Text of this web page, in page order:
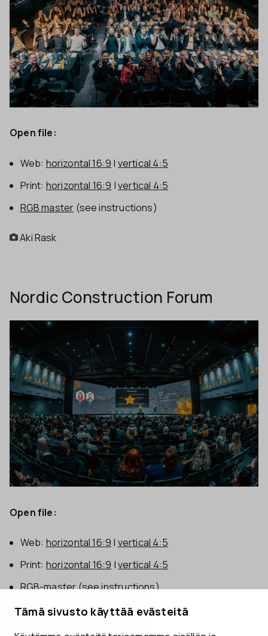
Tämä sivusto käyttää evästeitä
Open file:
Web: horizontal 16:9 | vertical 4:5
Print: horizontal 16:9 |vertical 4:5
RGB master (see instructions)
Aki Rask
Nordic Construction Forum
Open file:
Web: horizontal 16:9 | vertical 4:5
Print: horizontal 16:9 |vertical 4:5
RGB-master(see instructions)
Aki Rask